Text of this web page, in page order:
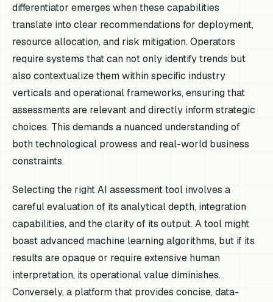
differentiator emerges when these capabilities
translate into clear recommendations for deployment,
resource allocation, and risk mitigation. Operators
require systems that can not only identify trends but
also contextualize them within specific industry
verticals and operational frameworks, ensuring that
assessments are relevant and directly inform strategic
choices. This demands a nuanced understanding of
both technological prowess and real-world business
constraints.
Selecting the right AI assessment tool involves a
careful evaluation of its analytical depth, integration
capabilities, and the clarity of its output. A tool might
boast advanced machine learning algorithms, but if its
results are opaque or require extensive human
interpretation, its operational value diminishes.
Conversely, a platform that provides concise, data-